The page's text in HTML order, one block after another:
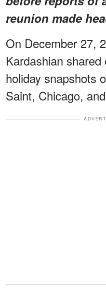
reunion made
On December 27,
Kardashian
holiday snapshots
Saint, Chicago,